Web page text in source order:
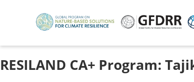
RESILAND CA+ Program: